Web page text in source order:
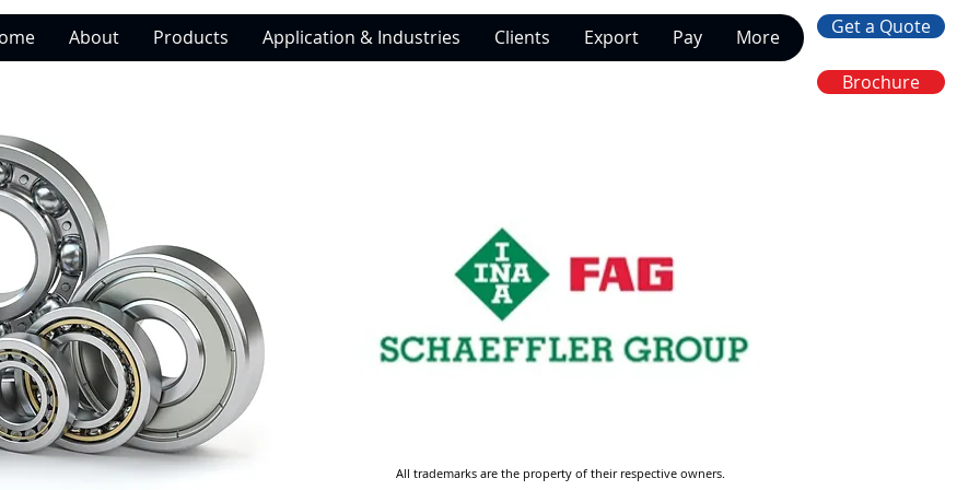
About Products Application & Industries Clients Export Pay More Get a Quote
Brochure
All trademarks are the property of their respective owners.